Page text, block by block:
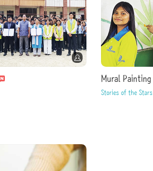
Mural Painting
Stories of the Stars